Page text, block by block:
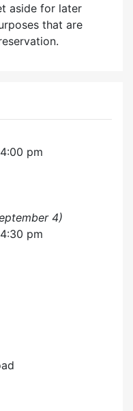
aside for later
that are
pm
4)
pm
Committee at